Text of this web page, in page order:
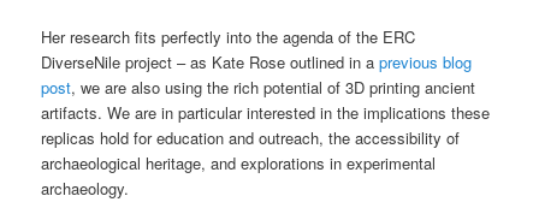
Her research fits perfectly into the agenda of the ERC
DiverseNile project – as Kate Rose outlined in aprevious blog
post, we are also using the rich potential of 3D printing ancient
artifacts. We are in particular interested in the implications these
replicas hold for education and outreach, the accessibility of
archaeological heritage, and explorations in experimental
archaeology.